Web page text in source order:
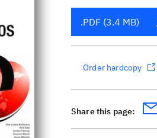
.PDF (3.4 MB)
Order hardcopy
Share this page: